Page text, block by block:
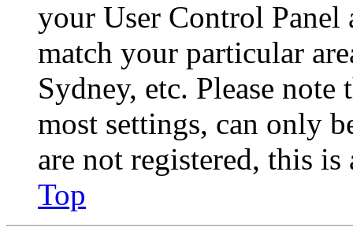
your User Control Panel
match your particular
Sydney, etc. Please
most settings, can only
are not registered, this
Top